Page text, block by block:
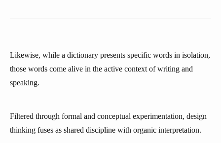
Likewise, while a dictionary presents specific words in isolation,
those words come alive in the active context of writing and
speaking.
Filtered through formal and conceptual experimentation, design
thinking fuses as shared discipline with organic interpretation.